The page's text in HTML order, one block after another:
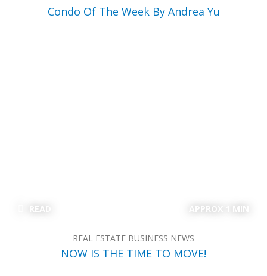
Condo Of The Week By Andrea Yu
READ APPROX 1 MIN
REAL ESTATE BUSINESS NEWS
NOW IS THE TIME TO MOVE!